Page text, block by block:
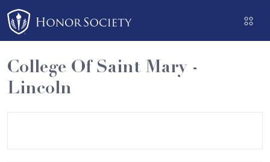
Please
note:
This
website
includes
an
College Of Saint Mary -
Lincoln